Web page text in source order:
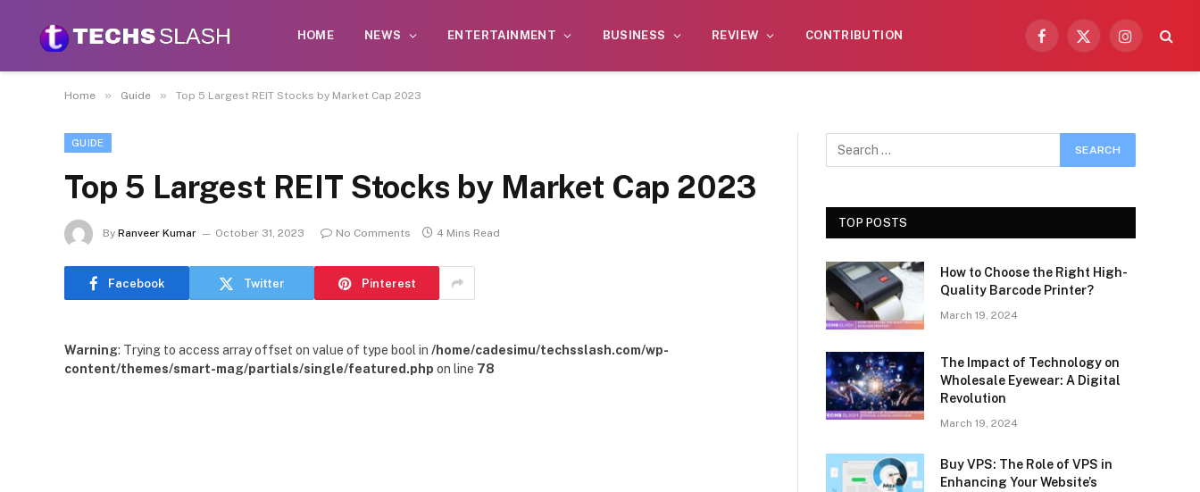
HOME NEWS ENTERTAINMENT BUSINESS REVIEW CONTRIBUTION
Facebook
X
Instagram
Home » Guide » Top 5 Largest REIT Stocks by Market Cap 2023
GUIDE
Top 5 Largest REIT Stocks by Market Cap 2023
By Ranveer Kumar October 31, 2023 No Comments 4 Mins Read
Facebook Twitter Pinterest
Warning: Trying to access array offset on value of type bool in /home/cadesimu/techsslash.com/wp-
content/themes/smart-mag/partials/single/featured.php on line 78
TOP POSTS
How to Choose the Right High-
Quality Barcode Printer?
March 19, 2024
The Impact of Technology on
Wholesale Eyewear: A Digital
Revolution
March 19, 2024
Buy VPS: The Role of VPS in
Enhancing Your Website’s